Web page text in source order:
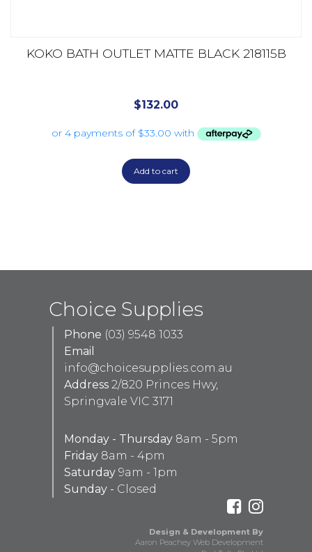
KOKO BATH OUTLET MATTE BLACK 218115B
$132.00
Add to cart
Choice Supplies
Phone (03) 9548 1033
Email
info@choicesupplies.com.au
Address 2/820 Princes Hwy,
Springvale VIC 3171
Monday - Thursday 8am - 5pm
Friday 8am - 4pm
Saturday 9am - 1pm
Sunday - Closed
Design & Development By
Aaron Peachey Web Development